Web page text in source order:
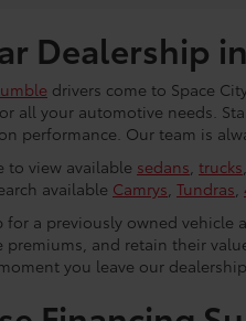
Dealership
drivers come to Space
all your automotive needs.
performance. Our team is
to view available sedans, trucks,
available Camrys, Tundras,
a previously owned vehicle
premiums, and retain their
you leave our